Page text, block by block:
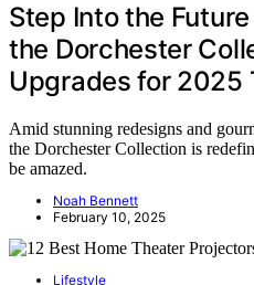
Step Into the
the Dorchester
Upgrades for 2025
Amid stunning redesigns and
the Dorchester Collection is
be amazed.
Noah Bennett
February 10, 2025
Lifestyle